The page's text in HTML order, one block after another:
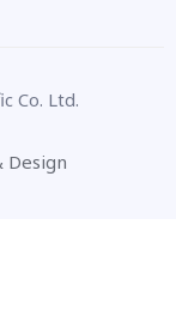
Co. Ltd.
Design